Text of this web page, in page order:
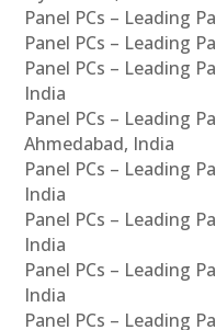
Panel PCs – Leading
Panel PCs – Leading
Panel PCs – Leading
India
Panel PCs – Leading
Ahmedabad, India
Panel PCs – Leading
India
Panel PCs – Leading
India
Panel PCs – Leading
India
Panel PCs – Leading